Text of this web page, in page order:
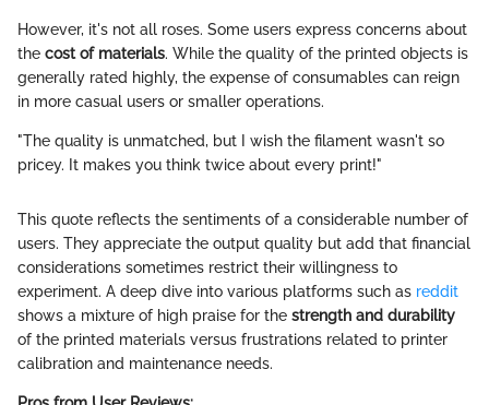
However, it's not all roses. Some users express concerns about
the cost of materials. While the quality of the printed objects is
generally rated highly, the expense of consumables can reign
in more casual users or smaller operations.
"The quality is unmatched, but I wish the filament wasn't so
pricey. It makes you think twice about every print!"
This quote reflects the sentiments of a considerable number of
users. They appreciate the output quality but add that financial
considerations sometimes restrict their willingness to
experiment. A deep dive into various platforms such as reddit
shows a mixture of high praise for the strength and durability
of the printed materials versus frustrations related to printer
calibration and maintenance needs.